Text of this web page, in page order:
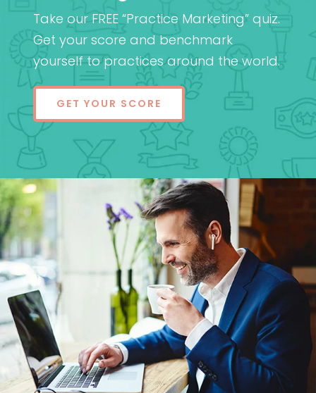
Take our FREE “Practice Marketing” quiz.
Get your score and benchmark
yourself to practices around the world.
GET YOUR SCORE